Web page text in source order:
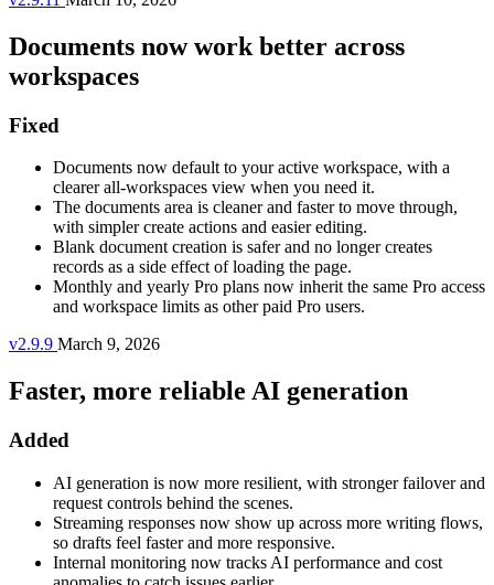
Documents now work better across
workspaces
Fixed
Documents now default to your active workspace, with a
clearer all-workspaces view when you need it.
The documents area is cleaner and faster to move through,
with simpler create actions and easier editing.
Blank document creation is safer and no longer creates
records as a side effect of loading the page.
Monthly and yearly Pro plans now inherit the same Pro access
and workspace limits as other paid Pro users.
v2.9.9 March 9, 2026
Faster, more reliable AI generation
Added
AI generation is now more resilient, with stronger failover and
request controls behind the scenes.
Streaming responses now show up across more writing flows,
so drafts feel faster and more responsive.
Internal monitoring now tracks AI performance and cost